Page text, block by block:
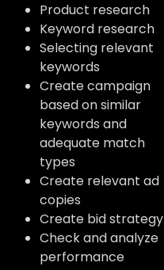
Product research
Keyword research
Selecting relevant
keywords
Create campaign
based on similar
keywords and
adequate match
types
Create relevant ad
copies
Create bid strategy
Check and analyze
performance